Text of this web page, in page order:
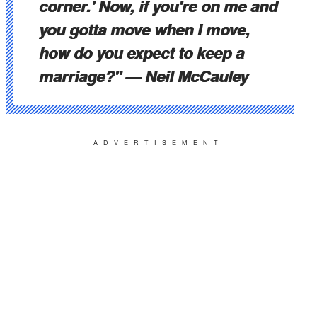
corner.' Now, if you're on me and
you gotta move when I move,
how do you expect to keep a
marriage?"— Neil McCauley
ADVERTISEMENT